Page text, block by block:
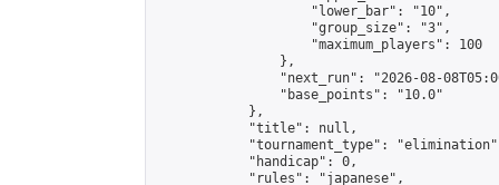
                    "lower_bar": "10",
                    "group_size": "3",
                    "maximum_players": 100
                },
"next_run": "2026-08-
                "base_points": "10.0"
            },
            "title": null,
"tournament_type":
            "handicap": 0,
            "rules": "japanese",